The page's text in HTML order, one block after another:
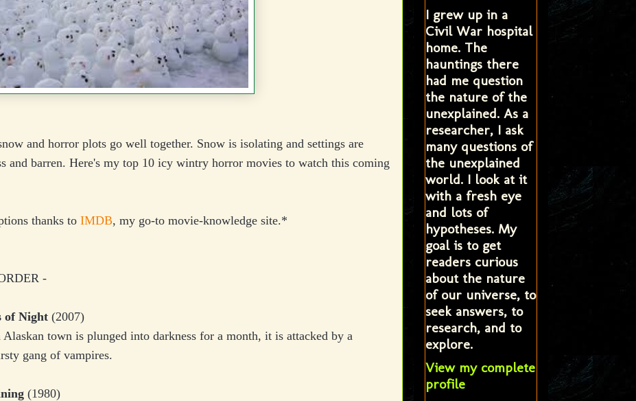
and horror plots go well together. Snow is isolating and settings are
and barren. Here's my top 10 icy wintry horror movies to watch this coming
thanks to IMDB, my go-to movie-knowledge site.*
-
of Night(2007)
town is plunged into darkness for a month, it is attacked by a
gang of vampires.
(1980)
I grew up in a
Civil War hospital
home. The
hauntings there
had me question
the nature of the
unexplained. As a
researcher, I ask
many questions of
the unexplained
world. I look at it
with a fresh eye
and lots of
hypotheses. My
goal is to get
readers curious
about the nature
of our universe, to
seek answers, to
research, and to
explore.
View my complete
profile